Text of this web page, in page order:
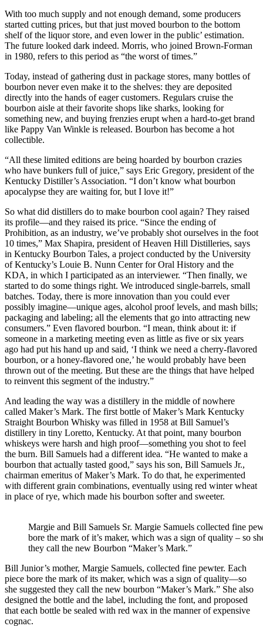
With too much supply and not enough demand, some producers
started cutting prices, but that just moved bourbon to the bottom
shelf of the liquor store, and even lower in the public’ estimation.
The future looked dark indeed. Morris, who joined Brown-Forman
in 1980, refers to this period as “the worst of times.”
Today, instead of gathering dust in package stores, many bottles of
bourbon never even make it to the shelves: they are deposited
directly into the hands of eager customers. Regulars cruise the
bourbon aisle at their favorite shops like sharks, looking for
something new, and buying frenzies erupt when a hard-to-get brand
like Pappy Van Winkle is released. Bourbon has become a hot
collectible.
“All these limited editions are being hoarded by bourbon crazies
who have bunkers full of juice,” says Eric Gregory, president of the
Kentucky Distiller’s Association. “I don’t know what bourbon
apocalypse they are waiting for, but I love it!”
So what did distillers do to make bourbon cool again? They raised
its profile—and they raised its price. “Since the ending of
Prohibition, as an industry, we’ve probably shot ourselves in the foot
10 times,” Max Shapira, president of Heaven Hill Distilleries, says
in Kentucky Bourbon Tales, a project conducted by the University
of Kentucky’s Louie B. Nunn Center for Oral History and the
KDA, in which I participated as an interviewer. “Then finally, we
started to do some things right. We introduced single-barrels, small
batches. Today, there is more innovation than you could ever
possibly imagine—unique ages, alcohol proof levels, and mash bills;
packaging and labeling; all the elements that go into attracting new
consumers.” Even flavored bourbon. “I mean, think about it: if
someone in a marketing meeting even as little as five or six years
ago had put his hand up and said, ‘I think we need a cherry-flavored
bourbon, or a honey-flavored one,’ he would probably have been
thrown out of the meeting. But these are the things that have helped
to reinvent this segment of the industry.”
And leading the way was a distillery in the middle of nowhere
called Maker’s Mark. The first bottle of Maker’s Mark Kentucky
Straight Bourbon Whisky was filled in 1958 at Bill Samuel’s
distillery in tiny Loretto, Kentucky. At that point, many bourbon
whiskeys were harsh and high proof—something you shot to feel
the burn. Bill Samuels had a different idea. “He wanted to make a
bourbon that actually tasted good,” says his son, Bill Samuels Jr.,
chairman emeritus of Maker’s Mark. To do that, he experimented
with different grain combinations, eventually using red winter wheat
in place of rye, which made his bourbon softer and sweeter.
Margie and Bill Samuels Sr. Margie Samuels collected fine
bore the mark of it’s maker, which was a sign of quality – so
they call the new Bourbon “Maker’s Mark.”
Bill Junior’s mother, Margie Samuels, collected fine pewter. Each
piece bore the mark of its maker, which was a sign of quality—so
she suggested they call the new bourbon “Maker’s Mark.” She also
designed the bottle and the label, including the font, and proposed
that each bottle be sealed with red wax in the manner of expensive
cognac.